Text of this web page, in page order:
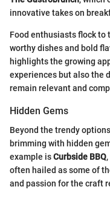
innovative takes on
Food enthusiasts flock to
worthy dishes and bold
highlights the growing
experiences but also the
remain relevant and
Hidden Gems
Beyond the trendy
brimming with hidden
example isCurbside BBQ
often hailed as some of
and passion for the craft